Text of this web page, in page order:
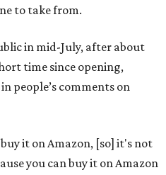
to take from.
in mid-July, after about
time since opening,
people’s comments on
buy it on Amazon, [so] it's not
you can buy it on Amazon